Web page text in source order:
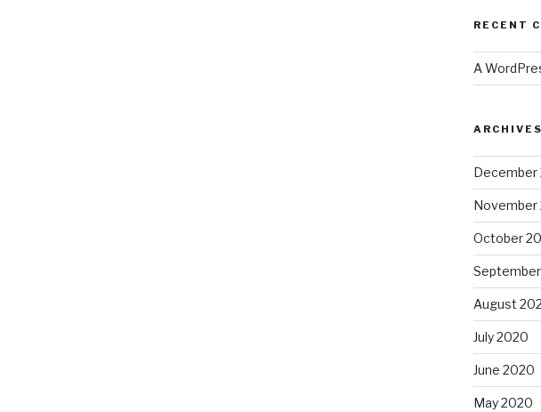
RECENT
A
ARCHIVES
December
November
October
August
July 2020
June 2020
May 2020